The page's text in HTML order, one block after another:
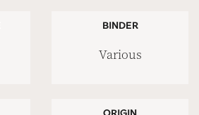
BINDER
Various